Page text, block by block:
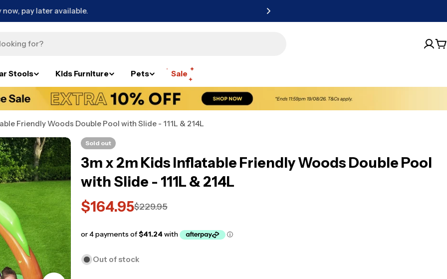
Free Metro Delivery*
Stools Kids Furniture Pets Sale
Friendly Woods Double Pool with Slide - 111L & 214L
Sold out
3m x 2m Kids Inflatable Friendly Woods Double Pool
with Slide - 111L & 214L
Sale
price
$164.95
Regular
price
$229.95
Out of stock